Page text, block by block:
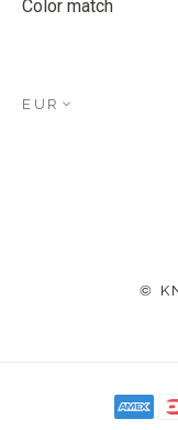
Color match
EUR
©